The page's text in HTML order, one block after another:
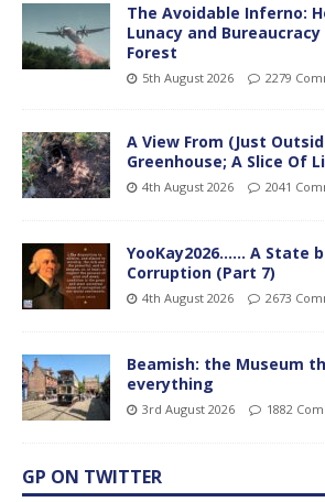
The Avoidable Inferno:
Lunacy and Bureaucracy
Forest
5th August 2026 2279
A View From (Just
Greenhouse; A Slice Of
4th August 2026 2041
YooKay2026…… A State
Corruption (Part 7)
4th August 2026 2673
Beamish: the Museum
everything
3rd August 2026 1882
GP ON TWITTER